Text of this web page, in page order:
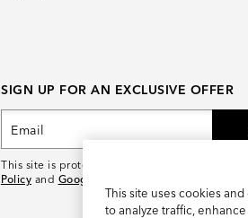
SIGN UP FOR AN EXCLUSIVE OFFER
This site is protected by reCAPTCHA and the
Policy and Google Terms of Service
This site uses cookies
to analyze traffic,